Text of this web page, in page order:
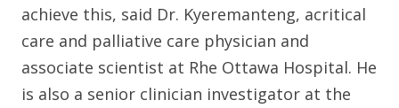
achieve this, said Dr. Kyeremanteng, acritical
care and palliative care physician and
associate scientist at Rhe Ottawa Hospital. He
is also a senior clinician investigator at the